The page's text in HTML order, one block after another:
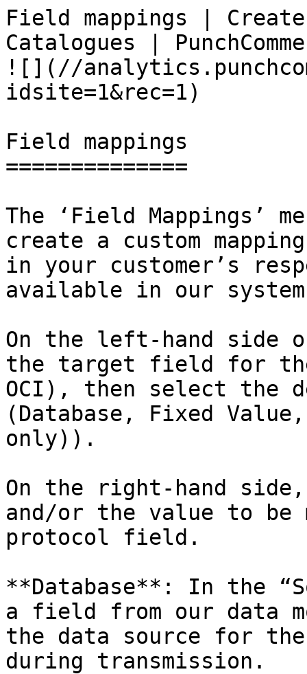
Field mappings | Create
Catalogues |
![](//
idsite=1&rec=1)
Field mappings
==============
The ‘Field Mappings’
create a custom
in your customer’s
available in our
On the left-hand side
the target field for
OCI), then select the
(Database, Fixed Value,
only)).
On the right-hand
and/or the value to be
protocol field.
**Database**: In the
a field from our data
the data source for
during transmission.